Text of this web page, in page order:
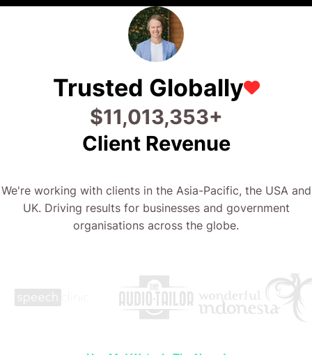
Trusted Globally
$23,333,375+
Client Revenue
We're working with clients in the Asia-Pacific, the USA and
UK. Driving results for businesses and government
organisations across the globe.